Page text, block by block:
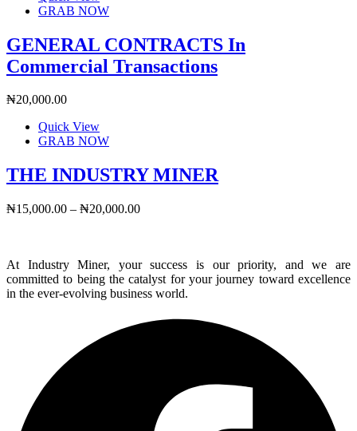
GRAB NOW
GENERAL CONTRACTS In
Commercial Transactions
₦20,000.00
Quick View
GRAB NOWThis
has
multiple
The
chosen
on
the
page
THE INDUSTRY MINER
₦15,000.00 – ₦20,000.00Price
₦20,000.00
At Industry Miner, your success is our priority, and we are
committed to being the catalyst for your journey toward excellence
in the ever-evolving business world.